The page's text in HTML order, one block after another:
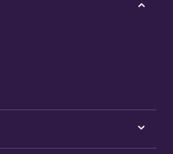
Tap
Tap
here